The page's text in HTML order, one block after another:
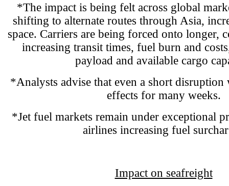
*The impact is being felt across global
shifting to alternate routes through Asia,
space. Carriers are being forced onto longer,
increasing transit times, fuel burn and
payload and available cargo
*Analysts advise that even a short disruption
effects for many weeks.
*Jet fuel markets remain under exceptional
airlines increasing fuel
Impact on seafreight